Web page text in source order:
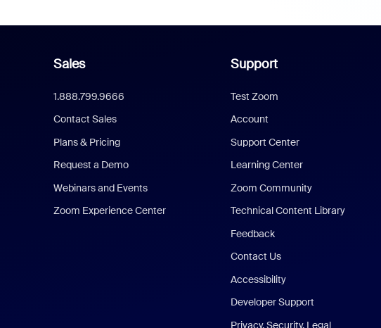
Sales
1.888.799.9666
Contact Sales
Plans & Pricing
Request a Demo
Webinars and Events
Zoom Experience Center
Support
Test Zoom
Account
Support Center
Learning Center
Zoom Community
Technical Content Library
Feedback
Contact Us
Accessibility
Developer Support
Privacy, Security, Legal